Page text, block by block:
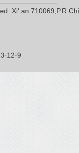
Xi' an 710069,P.R.Chi
-12-9